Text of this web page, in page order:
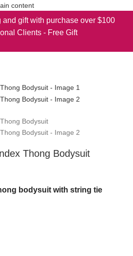
content
and gift with purchase over $100
Clients - Free Gift
Thong Bodysuit
bodysuit with string tie